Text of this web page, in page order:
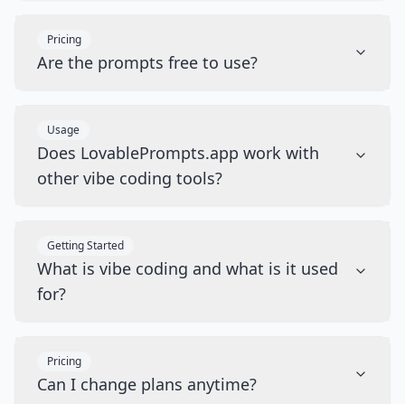
Pricing
Are the prompts free to use?
Usage
Does LovablePrompts.app work with
other vibe coding tools?
Getting Started
What is vibe coding and what is it used
for?
Pricing
Can I change plans anytime?